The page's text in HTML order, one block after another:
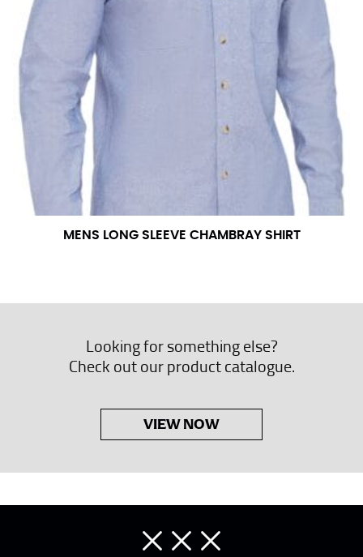
MENS LONG SLEEVE CHAMBRAY SHIRT
Looking for something else?
Check out our product catalogue.
VIEW NOW